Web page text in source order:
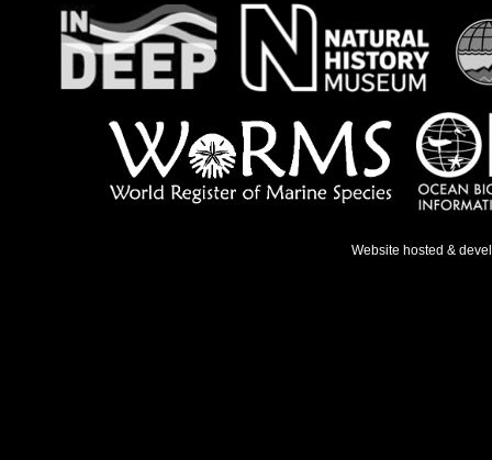
Website hosted &